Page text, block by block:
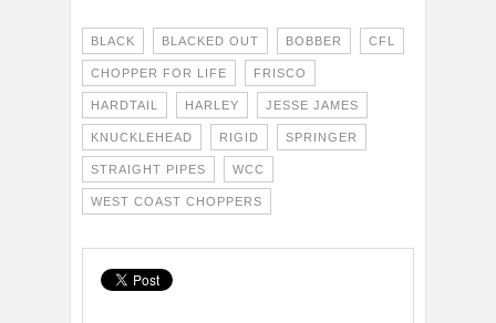
BLACK BLACKED OUT BOBBER CFL
CHOPPER FOR LIFE FRISCO
HARDTAIL HARLEY JESSE JAMES
KNUCKLEHEAD RIGID SPRINGER
STRAIGHT PIPES WCC
WEST COAST CHOPPERS